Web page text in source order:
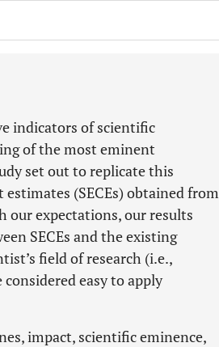
indicators of scientific
of the most eminent
set out to replicate this
(SECEs) obtained from
our expectations, our results
SECEs and the existing
field of research (i.e.,
easy to apply
impact, scientific eminence,